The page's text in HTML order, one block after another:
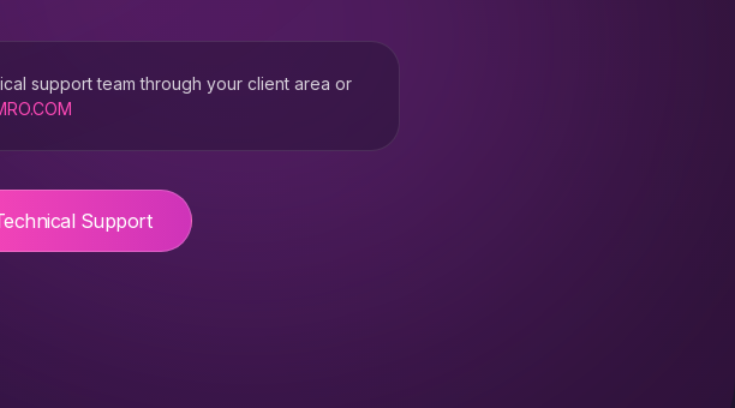
support team through your client area or
Support